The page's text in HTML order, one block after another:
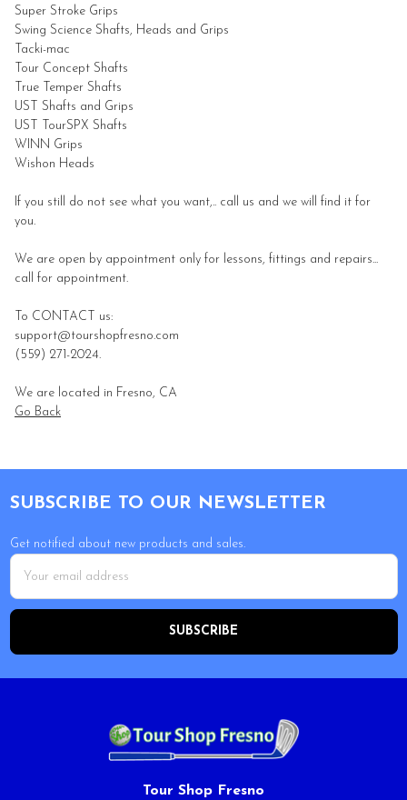
Super Stroke Grips
Swing Science Shafts, Heads and Grips
Tacki-mac
Tour Concept Shafts
True Temper Shafts
UST
Shafts and Grips
UST TourSPX Shafts
WINN Grips
Wishon Heads
If you still do not see what you want,.. call us and we will find it for
you.
We are open by appointment only for lessons, fittings and repairs...
call for appointment.
To CONTACT us:
support@tourshopfresno.com
(559) 271-2024.
We are located in Fresno, CA
Go Back
SUBSCRIBE TO OUR NEWSLETTER
Get notified about new products and sales.
Email
Address
Tour Shop Fresno